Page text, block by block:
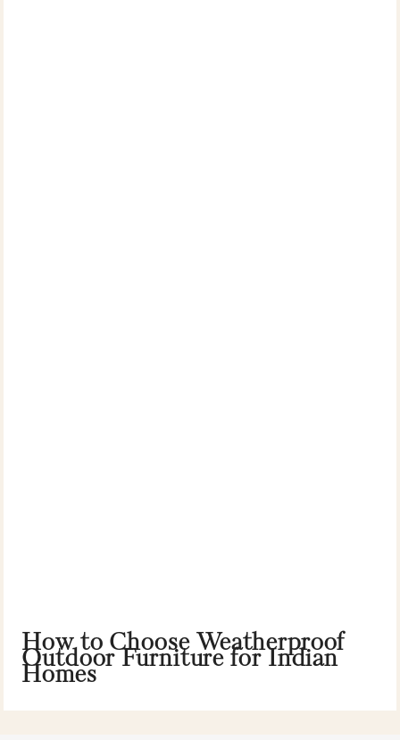
How to Choose Weatherproof
Outdoor Furniture for Indian
Homes